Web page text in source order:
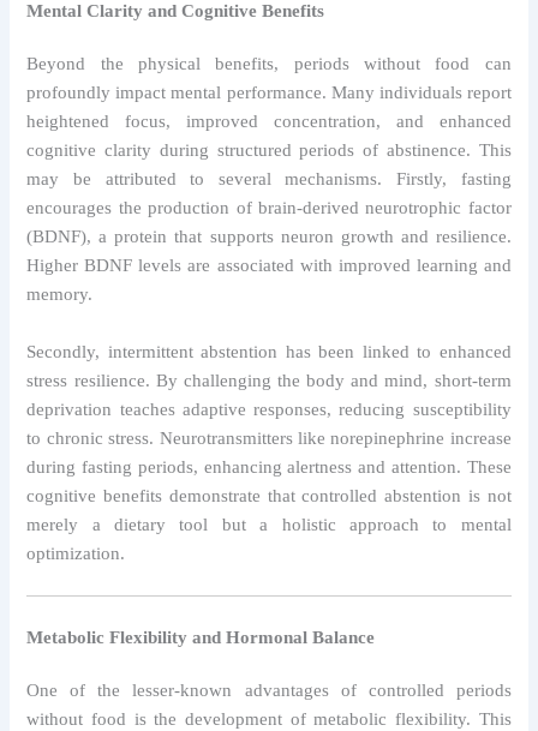
Mental Clarity and Cognitive Benefits
Beyond the physical benefits, periods without food can
profoundly impact mental performance. Many individuals report
heightened focus, improved concentration, and enhanced
cognitive clarity during structured periods of abstinence. This
may be attributed to several mechanisms. Firstly, fasting
encourages the production of brain-derived neurotrophic factor
(BDNF), a protein that supports neuron growth and resilience.
Higher BDNF levels are associated with improved learning and
memory.
Secondly, intermittent abstention has been linked to enhanced
stress resilience. By challenging the body and mind, short-term
deprivation teaches adaptive responses, reducing susceptibility
to chronic stress. Neurotransmitters like norepinephrine increase
during fasting periods, enhancing alertness and attention. These
cognitive benefits demonstrate that controlled abstention is not
merely a dietary tool but a holistic approach to mental
optimization.
Metabolic Flexibility and Hormonal Balance
One of the lesser-known advantages of controlled periods
without food is the development of metabolic flexibility. This